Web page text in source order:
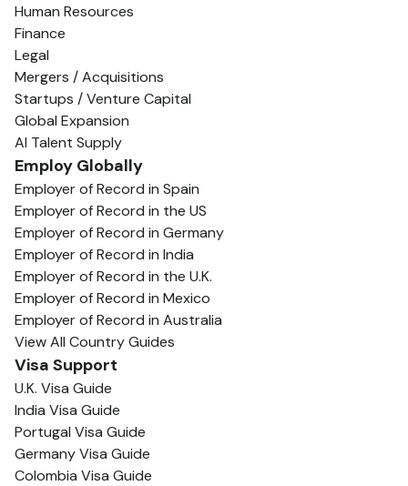
Human Resources
Finance
Legal
Mergers / Acquisitions
Startups / Venture Capital
Global Expansion
AI Talent Supply
Employ Globally
Employer of Record in Spain
Employer of Record in the US
Employer of Record in Germany
Employer of Record in India
Employer of Record in the U.K.
Employer of Record in Mexico
Employer of Record in Australia
View All Country Guides
Visa Support
U.K. Visa Guide
India Visa Guide
Portugal Visa Guide
Germany Visa Guide
Colombia Visa Guide